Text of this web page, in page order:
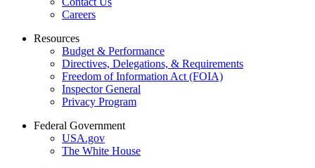
Careers
Resources
Budget & Performance
Directives, Delegations, & Requirements
Freedom of Information Act (FOIA)
Inspector General
Privacy Program
Federal Government
USA.gov
The White House